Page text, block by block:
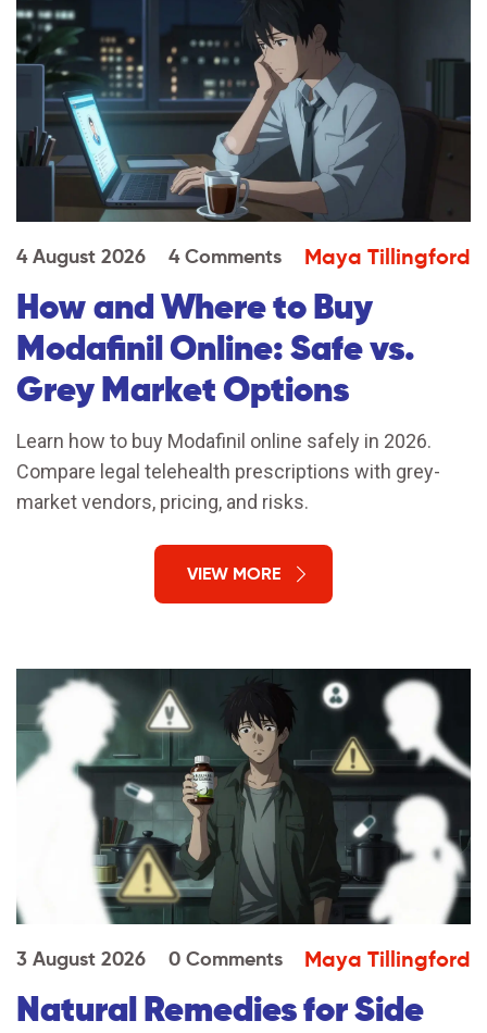
4 August 2026 4 Comments Maya Tillingford
How and Where to Buy
Modafinil Online: Safe vs.
Grey Market Options
Learn how to buy Modafinil online safely in 2026.
Compare legal telehealth prescriptions with grey-
market vendors, pricing, and risks.
VIEW MORE
3 August 2026 0 Comments Maya Tillingford
Natural Remedies for Side